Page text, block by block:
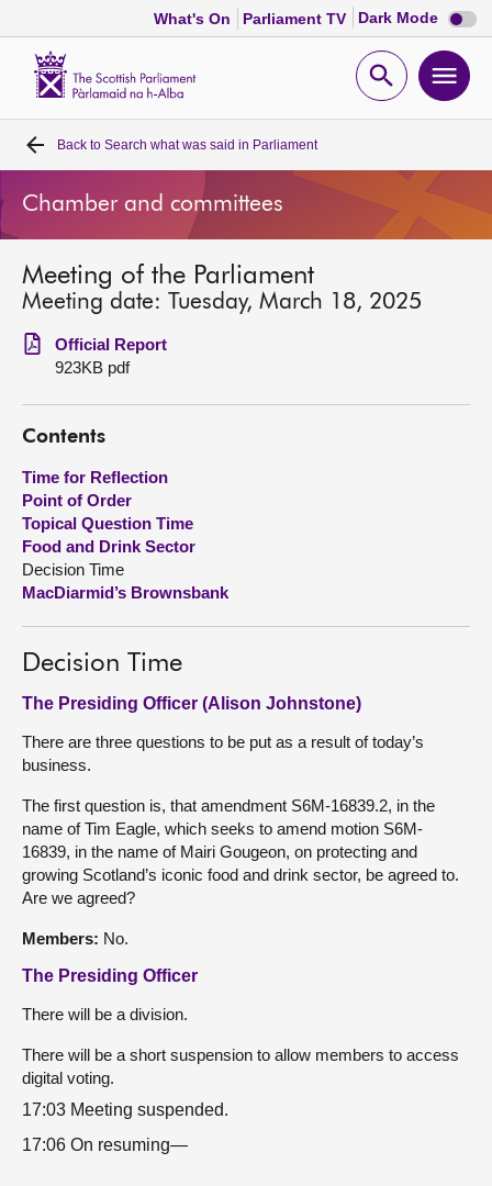
What's On Parliament TV Dark Mode Dark
mode
Open
Home
Bills and laws
MSPs
Chamber and committees
Get involved
Visit
About
Contact us
Back to Search what was said in Parliament
Chamber and committees
Meeting of the Parliament
Meeting date: Tuesday, March 18, 2025
Official Report
923KB pdf
Contents
Time for Reflection
Point of Order
Topical Question Time
Food and Drink Sector
Decision Time
MacDiarmid’s Brownsbank
Decision Time
The Presiding Officer (Alison Johnstone)
There are three questions to be put as a result of today’s
business.
The first question is, that amendment S6M-16839.2, in the
name of Tim Eagle, which seeks to amend motion S6M-
16839, in the name of Mairi Gougeon, on protecting and
growing Scotland’s iconic food and drink sector, be agreed to.
Are we agreed?
Members: No.
The Presiding Officer
There will be a division.
There will be a short suspension to allow members to access
digital voting.
17:03 Meeting suspended.
17:06 On resuming—